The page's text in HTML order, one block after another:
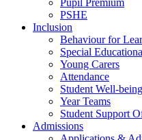
PSHE
Inclusion
Behaviour for
Special
Young Carers
Attendance
Student Well-being
Year Teams
Student Support
Admissions